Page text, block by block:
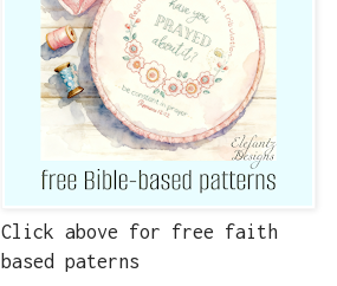
Click above for free faith
based paterns